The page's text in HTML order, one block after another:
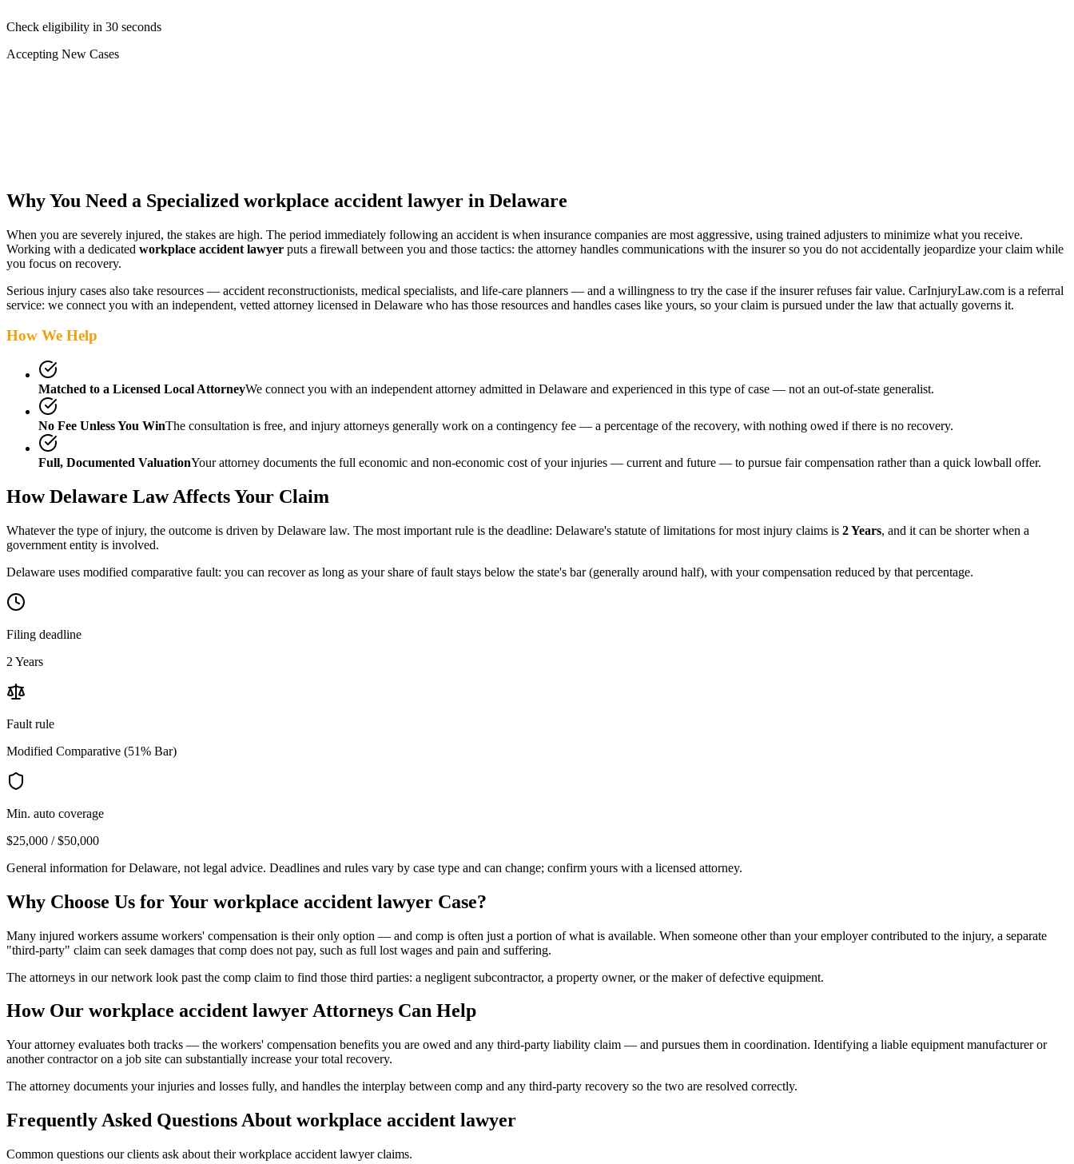
Check eligibility in 30 seconds
Accepting New Cases
Why You Need a Specialized workplace accident lawyer in Delaware
When you are severely injured, the stakes are high. The period immediately following an accident is when insurance companies are most aggressive, using trained adjusters to minimize what you receive.
Working with a dedicated workplace accident lawyer puts a firewall between you and those tactics: the attorney handles communications with the insurer so you do not accidentally jeopardize your claim while
you focus on recovery.
Serious injury cases also take resources — accident reconstructionists, medical specialists, and life-care planners — and a willingness to try the case if the insurer refuses fair value. CarInjuryLaw.com is a referral
service: we connect you with an independent, vetted attorney licensed in Delaware who has those resources and handles cases like yours, so your claim is pursued under the law that actually governs it.
How We Help
Matched to a Licensed Local AttorneyWe connect you with an independent attorney admitted in Delaware and experienced in this type of case — not an out-of-state generalist.
No Fee Unless You WinThe consultation is free, and injury attorneys generally work on a contingency fee — a percentage of the recovery, with nothing owed if there is no recovery.
Full, Documented ValuationYour attorney documents the full economic and non-economic cost of your injuries — current and future — to pursue fair compensation rather than a quick lowball offer.
HowDelaware Law Affects Your Claim
Whatever the type of injury, the outcome is driven by Delaware law. The most important rule is the deadline: Delaware's statute of limitations for most injury claims is 2 Years, and it can be shorter when a
government entity is involved.
Delaware uses modified comparative fault: you can recover as long as your share of fault stays below the state's bar (generally around half), with your compensation reduced by that percentage.
Filing deadline
2 Years
Fault rule
Modified Comparative (51% Bar)
Min. auto coverage
$25,000 / $50,000
General information forDelaware, not legal advice. Deadlines and rules vary by case type and can change; confirm yours with a licensed attorney.
Why Choose Us for Your workplace accident lawyer Case?
Many injured workers assume workers' compensation is their only option — and comp is often just a portion of what is available. When someone other than your employer contributed to the injury, a separate
"third-party" claim can seek damages that comp does not pay, such as full lost wages and pain and suffering.
The attorneys in our network look past the comp claim to find those third parties: a negligent subcontractor, a property owner, or the maker of defective equipment.
How Our workplace accident lawyerAttorneys Can Help
Your attorney evaluates both tracks — the workers' compensation benefits you are owed and any third-party liability claim — and pursues them in coordination. Identifying a liable equipment manufacturer or
another contractor on a job site can substantially increase your total recovery.
The attorney documents your injuries and losses fully, and handles the interplay between comp and any third-party recovery so the two are resolved correctly.
Frequently Asked Questions About workplace accident lawyer
Common questions our clients ask about theirworkplace accident lawyerclaims.